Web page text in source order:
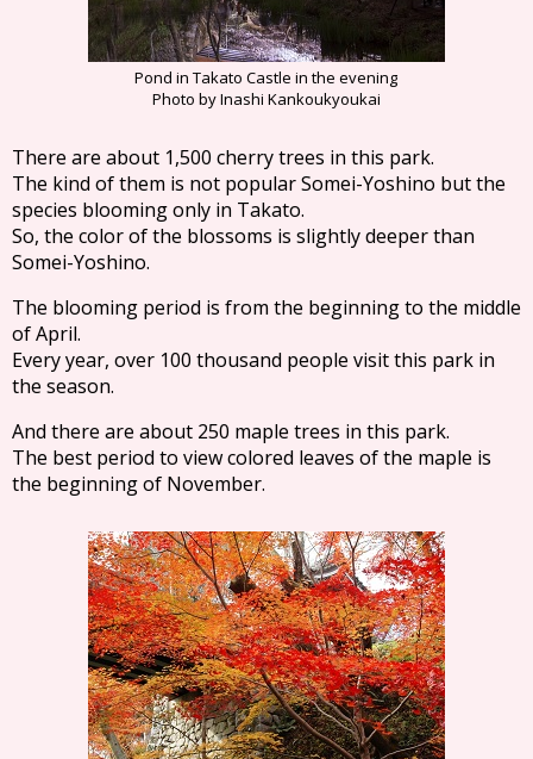
Pond in Takato Castle in the evening
Photo by Inashi Kankoukyoukai
There are about 1,500 cherry trees in this park.
The kind of them is not popular Somei-Yoshino but the
species blooming only in Takato.
So, the color of the blossoms is slightly deeper than
Somei-Yoshino.
The blooming period is from the beginning to the middle
of April.
Every year, over 100 thousand people visit this park in
the season.
And there are about 250 maple trees in this park.
The best period to view colored leaves of the maple is
the beginning of November.